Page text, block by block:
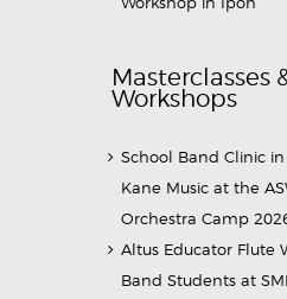
Masterclasses
Workshops
School Band Clinic
Kane Music at the
Orchestra Camp
Altus Educator Flute
Band Students at